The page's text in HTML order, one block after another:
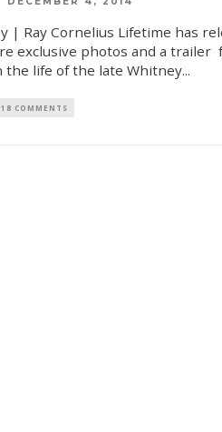
| Ray Cornelius Lifetime has
exclusive photos and a trailer
the life of the late Whitney...
COMMENTS